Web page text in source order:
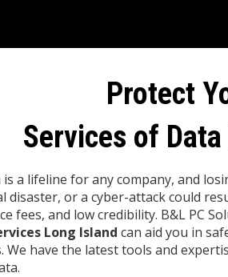
Protect
Services of
is a lifeline for any company, and
disaster, or a cyber-attack could
fees, and low credibility. B&L PC
Long Island can aid you in
We have the latest tools and